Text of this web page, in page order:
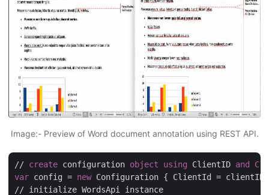
Image:- Preview of Word document annotation using REST API.
// create configuration object using ClientID and
var config = new Configuration { ClientId =
// initialize WordsApi instance